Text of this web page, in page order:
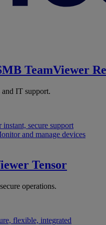
TeamViewer
and IT support.
instant, secure support
and manage devices
Tensor
operations.
flexible, integrated